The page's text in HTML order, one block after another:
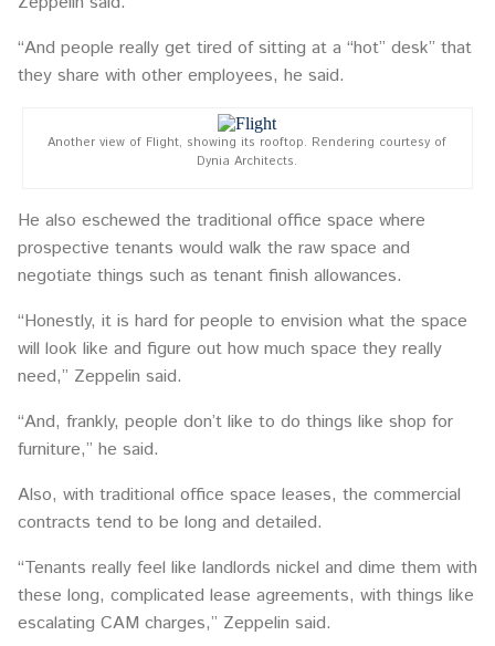
“And people really get tired of sitting at a “hot” desk” that
they share with other employees, he said.
Another view of Flight, showing its rooftop. Rendering courtesy of
Dynia Architects.
He also eschewed the traditional office space where
prospective tenants would walk the raw space and
negotiate things such as tenant finish allowances.
“Honestly, it is hard for people to envision what the space
will look like and figure out how much space they really
need,” Zeppelin said.
“And, frankly, people don’t like to do things like shop for
furniture,” he said.
Also, with traditional office space leases, the commercial
contracts tend to be long and detailed.
“Tenants really feel like landlords nickel and dime them with
these long, complicated lease agreements, with things like
escalating CAM charges,” Zeppelin said.